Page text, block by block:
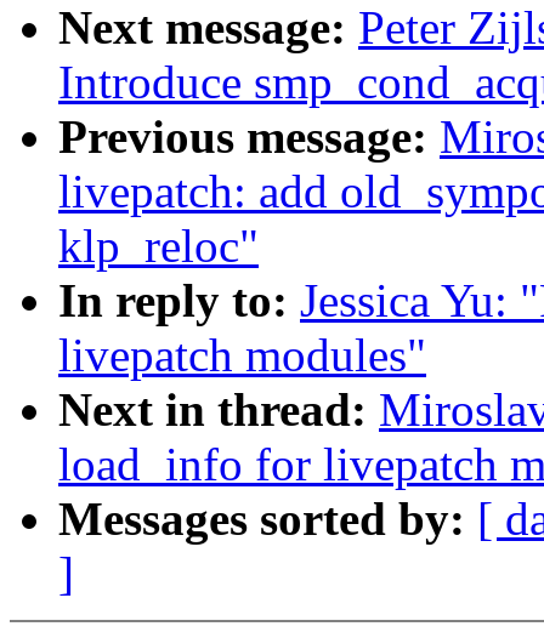
Next message: Peter
Introduce
Previous message:
livepatch: add
klp_reloc"
In reply to: Jessica Yu:
livepatch modules"
Next in thread:
load_info for livepatch
Messages sorted by: [
]